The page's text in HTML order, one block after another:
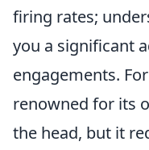
firing rates;
you a significant
engagements.
renowned for its
the head, but it